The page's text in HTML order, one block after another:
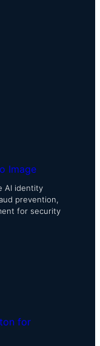
AI identity
prevention,
for security